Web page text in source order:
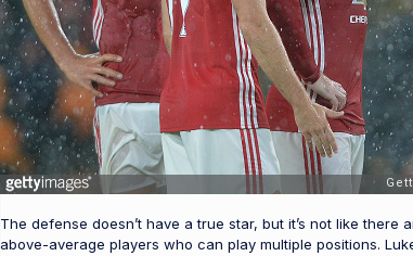
The defense doesn’t have a true star, but it’s not like
above-average players who can play multiple positions.